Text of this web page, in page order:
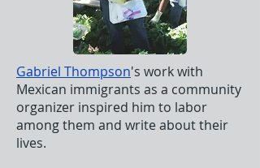
Gabriel Thompson's work with
Mexican immigrants as a community
organizer inspired him to labor
among them and write about their
lives.